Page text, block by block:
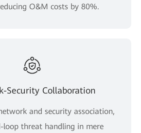
O&M costs by 80%.
Security Collaboration
and security association,
loop threat handling in mere